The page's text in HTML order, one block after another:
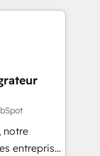
What
full potential
equip
notre
entreprises